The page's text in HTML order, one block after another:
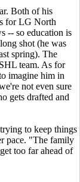
Both of his
for LG North
-- so education is
shot (he was
spring). The
team. As for
imagine him in
not even sure
gets drafted and
to keep things
pace. "The family
too far ahead of